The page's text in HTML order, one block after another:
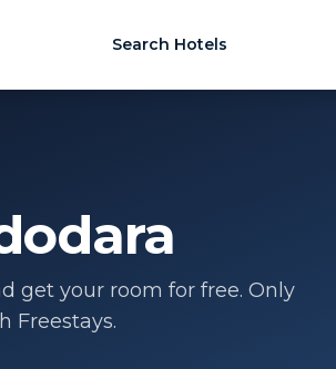
Search Hotels
get your room for free. Only
Freestays.